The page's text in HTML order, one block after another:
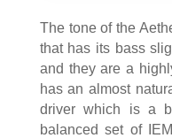
The tone of the
that has its bass
and they are a
has an almost
driver which is a
balanced set of